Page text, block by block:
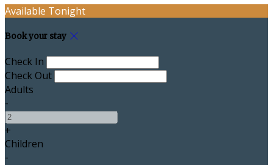
Available Tonight
Book your stay
Check In
Check Out
Adults
-
+
Children
-